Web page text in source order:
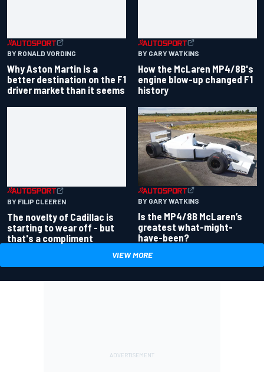
BY RONALD VORDING
Why Aston Martin is a
better destination on the F1
driver market than it seems
BY GARY WATKINS
How the McLaren MP4/8B's
engine blow-up changed F1
history
BY FILIP CLEEREN
The novelty of Cadillac is
starting to wear off - but
that's a compliment
BY GARY WATKINS
Is the MP4/8B McLaren’s
greatest what-might-
have-been?
VIEW MORE